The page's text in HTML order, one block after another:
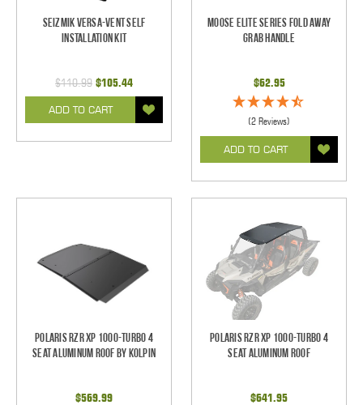
Seizmik Versa-Vent Self
Installation Kit
$110.99 $105.44
ADD TO CART
Moose Elite Series Fold Away
Grab Handle
$62.95
(2 Reviews)
ADD TO CART
Polaris RZR XP 1000-Turbo 4
Seat Aluminum Roof by Kolpin
$569.99
Polaris RZR XP 1000-Turbo 4
Seat Aluminum Roof
$641.95